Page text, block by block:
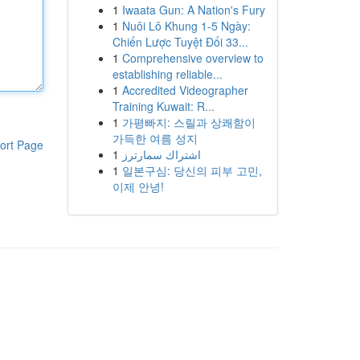
Page
1 Iwaata Gun: A Nation's Fury
1 Nuôi Lô Khung 1-5 Ngày:
Chiến Lược Tuyệt Đối 33...
1 Comprehensive overview to
establishing reliable...
1 Accredited Videographer
Training Kuwait: R...
1 가평빠지: 스릴과 상쾌함이
가득한 여름 성지
1 اشتراك سمارترز
1 일본구심: 당신의 피부 고민,
이제 안녕!